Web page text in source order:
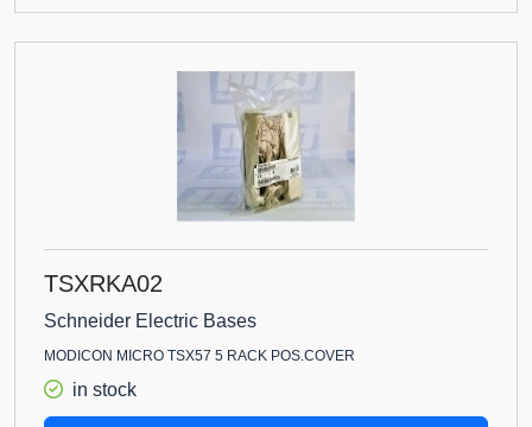
TSXRKA02
Schneider Electric Bases
MODICON MICRO TSX57 5 RACK POS.COVER
in stock